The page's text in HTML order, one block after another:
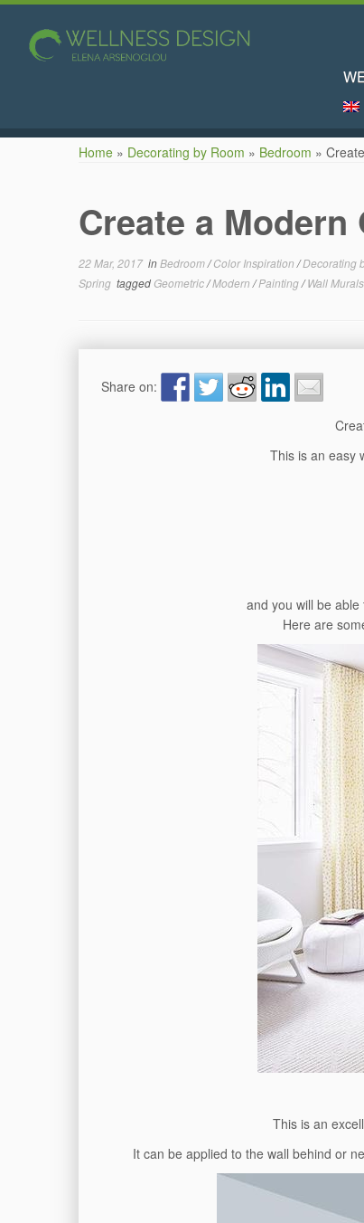
Home » Decorating by Room » Bedroom »
Create a
22 Mar, 2017inBedroom/Color Inspiration /Decorating
Spring tagged Geometric/Modern /Painting/Wall Murals
Share on:
This is an easy
and you will be
Here are
This is an
It can be applied to the wall behind or